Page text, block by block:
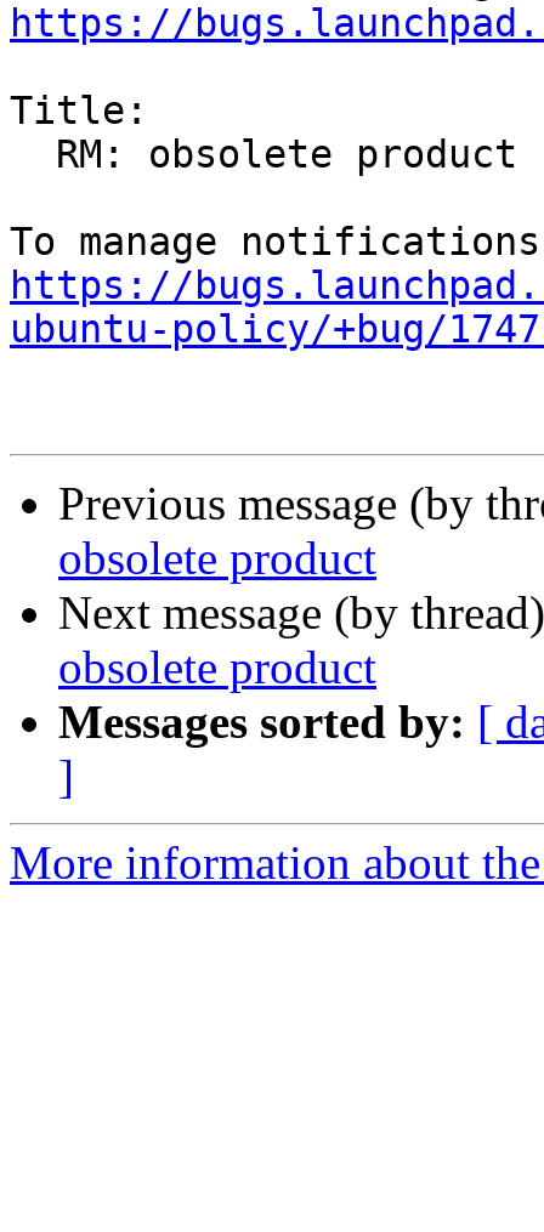
https://
Title:
https://
ubuntu-policy/+bug/
Previous message (by
obsolete product
Next message (by
obsolete product
Messages sorted by: [
]
More information about